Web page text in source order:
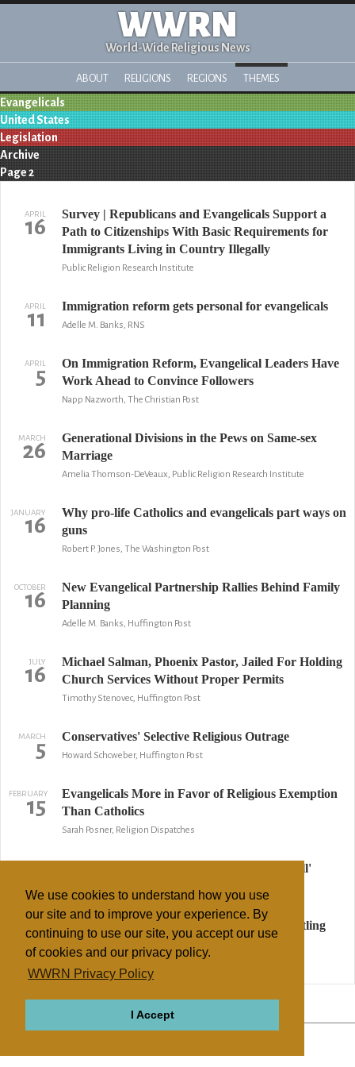
We use cookies to understand how you use
our site and to improve your experience. By
continuing to use our site, you accept our use
of cookies and our privacy policy.
WWRN Privacy Policy
I Accept
WWRN
World-Wide Religious News
ABOUT RELIGIONS REGIONS THEMES
Evangelicals
United States
Legislation
Archive
Page 2
APRIL
16
Survey | Republicans and Evangelicals Support a
Path to Citizenships With Basic Requirements for
Immigrants Living in Country Illegally
Public Religion Research Institute
APRIL
11 Immigration reform gets personal for evangelicals
Adelle M. Banks, RNS
APRIL
5
On Immigration Reform, Evangelical Leaders Have
Work Ahead to Convince Followers
Napp Nazworth, The Christian Post
MARCH
26
Generational Divisions in the Pews on Same-sex
Marriage
Amelia Thomson-DeVeaux, Public Religion Research Institute
JANUARY
16
Why pro-life Catholics and evangelicals part ways on
guns
Robert P. Jones, The Washington Post
OCTOBER
16
New Evangelical Partnership Rallies Behind Family
Planning
Adelle M. Banks, Huffington Post
JULY
16
Michael Salman, Phoenix Pastor, Jailed For Holding
Church Services Without Proper Permits
Timothy Stenovec, Huffington Post
MARCH
5 Conservatives' Selective Religious Outrage
Howard Schcweber, Huffington Post
FEBRUARY
15
Evangelicals More in Favor of Religious Exemption
Than Catholics
Sarah Posner, Religion Dispatches
Religion leaders see immigration as 'God's call'
29
Street-corner evangelists can preach after settling
with Monroe
↢ Previous Page 2 of 2 Next ↣